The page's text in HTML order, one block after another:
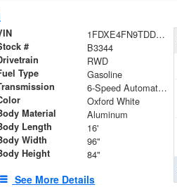
1FDXE4FN9TDD24213
# B3344
RWD
Type Gasoline
6-Speed Automatic with Overdrive
Oxford White
Material Aluminum
Length 16'
Width 96"
Height 84"
See More Details